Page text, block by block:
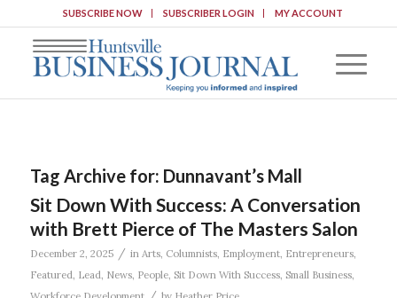
SUBSCRIBE NOW SUBSCRIBER LOGIN MY ACCOUNT
Tag Archive for: Dunnavant’s Mall
Sit Down With Success: A Conversation
with Brett Pierce of The Masters Salon
December 2, 2025 / in Arts, Columnists, Employment, Entrepreneurs,
Featured, Lead, News, People, Sit Down With Success, Small Business,